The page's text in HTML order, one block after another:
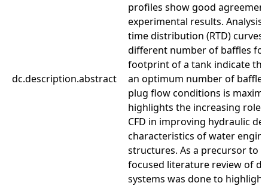
dc.description.abstract
profiles show good
experimental results. Analysis
time distribution (RTD)
different number of baffles
footprint of a tank indicate
an optimum number of
plug flow conditions is
highlights the increasing role
CFD in improving hydraulic
characteristics of water
structures. As a precursor to
focused literature review of
systems was done to